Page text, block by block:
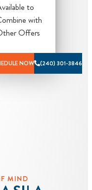
scheduling
service
Credit your
maintenance
charge toward
to
with
Offers
NOW (240) 301-3846
MIND